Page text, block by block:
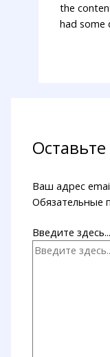
the
had some
Ваш адрес
Обязательные
Введите здесь...